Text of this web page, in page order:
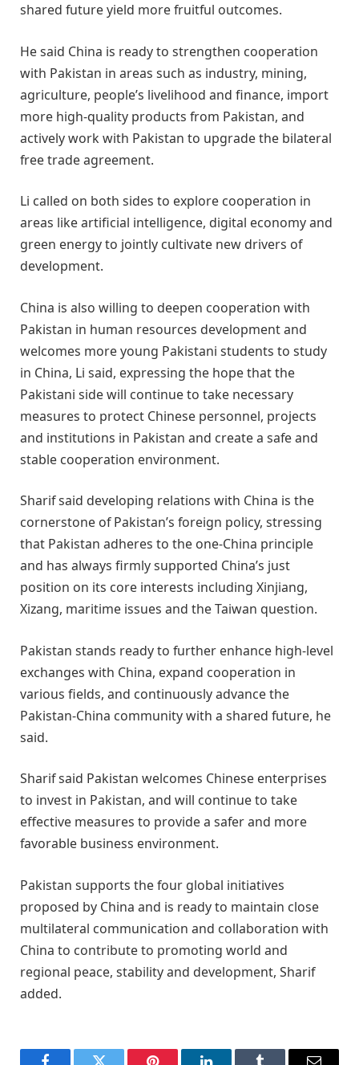
shared future yield more fruitful outcomes.
He said China is ready to strengthen cooperation
with Pakistan in areas such as industry, mining,
agriculture, people’s livelihood and finance, import
more high-quality products from Pakistan, and
actively work with Pakistan to upgrade the bilateral
free trade agreement.
Li called on both sides to explore cooperation in
areas like artificial intelligence, digital economy and
green energy to jointly cultivate new drivers of
development.
China is also willing to deepen cooperation with
Pakistan in human resources development and
welcomes more young Pakistani students to study
in China, Li said, expressing the hope that the
Pakistani side will continue to take necessary
measures to protect Chinese personnel, projects
and institutions in Pakistan and create a safe and
stable cooperation environment.
Sharif said developing relations with China is the
cornerstone of Pakistan’s foreign policy, stressing
that Pakistan adheres to the one-China principle
and has always firmly supported China’s just
position on its core interests including Xinjiang,
Xizang, maritime issues and the Taiwan question.
Pakistan stands ready to further enhance high-level
exchanges with China, expand cooperation in
various fields, and continuously advance the
Pakistan-China community with a shared future, he
said.
Sharif said Pakistan welcomes Chinese enterprises
to invest in Pakistan, and will continue to take
effective measures to provide a safer and more
favorable business environment.
Pakistan supports the four global initiatives
proposed by China and is ready to maintain close
multilateral communication and collaboration with
China to contribute to promoting world and
regional peace, stability and development, Sharif
added.